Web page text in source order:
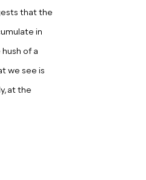
that the
in
of a
we see is
at the